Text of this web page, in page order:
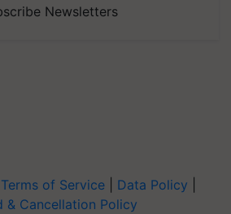
Newsletters
Terms of Service Data Policy
& Cancellation Policy